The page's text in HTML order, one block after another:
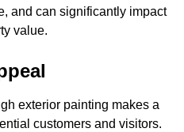
and can significantly impact
value.
exterior painting makes a
customers and visitors.